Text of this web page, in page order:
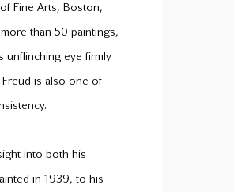
Fine Arts, Boston,
than 50 paintings,
unflinching eye firmly
is also one of
into both his
in 1939, to his